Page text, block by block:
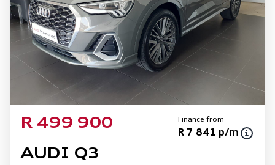
R 499 900 Finance from
R 7 841 p/m
AUDI Q3